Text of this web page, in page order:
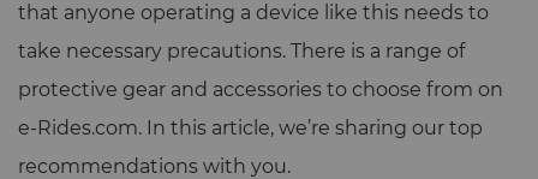
that anyone operating a device like this needs to
take necessary precautions. There is a range of
protective gear and accessories to choose from on
e-Rides.com. In this article, we’re sharing our top
recommendations with you.